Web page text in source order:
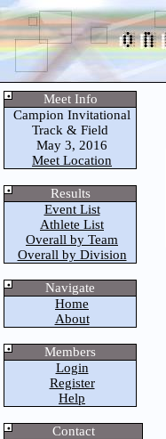
Meet Info
Campion Invitational
Track & Field
May 3, 2016
Meet Location
Results
Event List
Athlete List
Overall by Team
Overall by Division
Navigate
Home
About
Members
Login
Register
Help
Contact